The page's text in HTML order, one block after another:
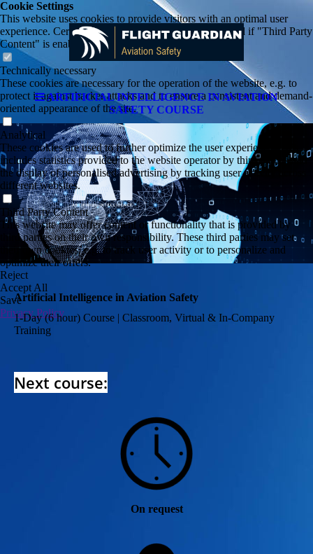
ARTIFICIAL INTELLIGENCE IN AVIATION
SAFETY COURSE
Artificial Intelligence in Aviation Safety
1-Day (6 hour) Course | Classroom, Virtual & In-Company
Training
Next course:
On request
Cookie Settings
This website uses cookies to provide visitors with an optimal user
experience. Certain third party content is only displayed if "Third Party
Content" is enabled.
Technically necessary
These cookies are necessary for the operation of the website, e.g. to
protect it against hacker attacks and to ensure a consistent and demand-
oriented appearance of the site.
Analytical
These cookies are used to further optimize the user experience. This
includes statistics provided to the website operator by third parties and
the display of personalised advertising by tracking user activity across
different websites.
Third Party Content
This website may offer content or functionality that is provided by
third parties on their own responsibility. These third parties may set
their own cookies, e.g. to track user activity or to personalize and
optimize their offers.
Reject
Accept All
Save
Privacy Policy